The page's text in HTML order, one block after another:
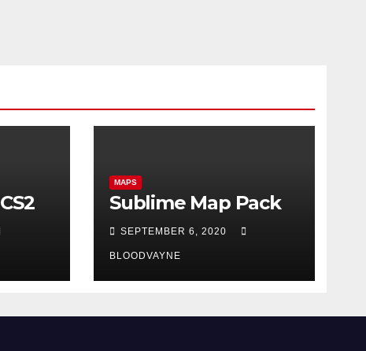
MAPS
Sublime Map Pack
SEPTEMBER 6, 2020
BLOODVAYNE